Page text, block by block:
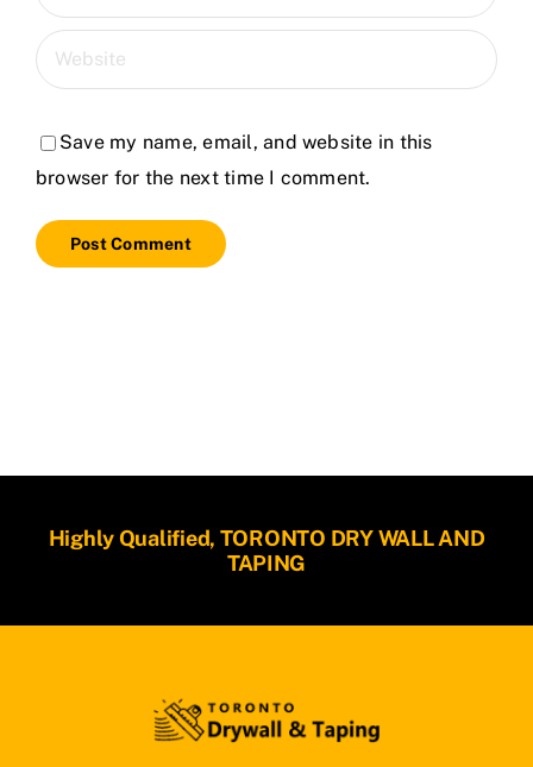
Save my name, email, and website in this
browser for the next time I comment.
Highly Qualified, TORONTO DRY WALL AND
TAPING